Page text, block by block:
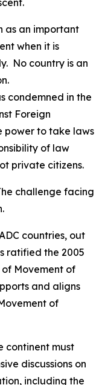
as an important
when it is
No country is an
condemned in the
Foreign
power to take laws
of law
private citizens.
challenge facing
countries, out
ratified the 2005
Movement of
and aligns
of
continent must
discussions on
including the